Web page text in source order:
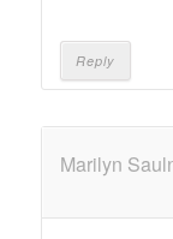
Reply
Marilyn